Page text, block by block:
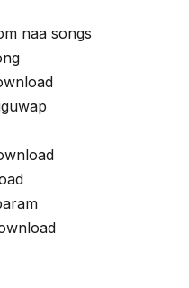
naa songs